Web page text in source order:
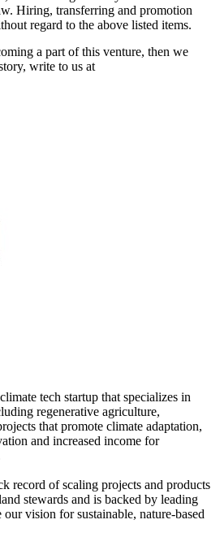
Hiring, transferring and promotion
regard to the above listed items.
a part of this venture, then we
write to us at
tech startup that specializes in
regenerative agriculture,
that promote climate adaptation,
and increased income for
record of scaling projects and products
stewards and is backed by leading
vision for sustainable, nature-based